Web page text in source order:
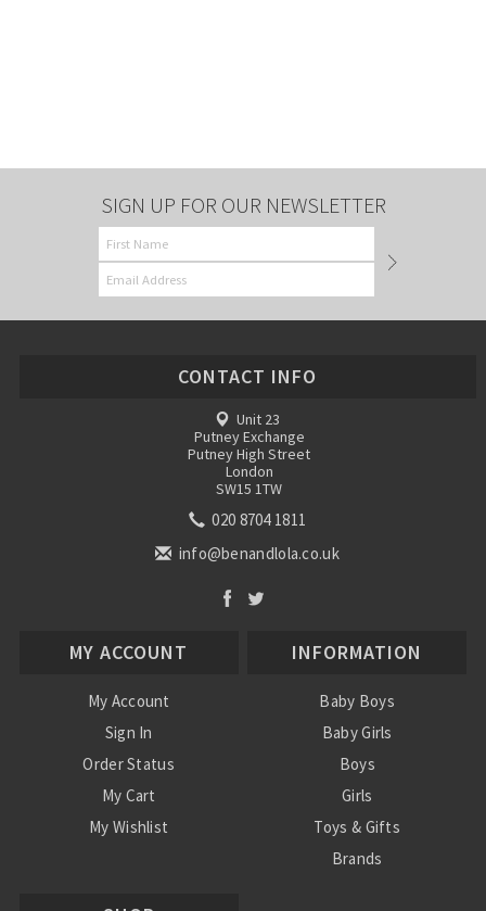
SIGN UP FOR OUR NEWSLETTER
CONTACT INFO
Unit 23
Putney Exchange
Putney High Street
London
SW15 1TW
020 8704 1811
info@benandlola.co.uk
MY ACCOUNT
My Account
Sign In
Order Status
My Cart
My Wishlist
INFORMATION
Baby Boys
Baby Girls
Boys
Girls
Toys & Gifts
Brands